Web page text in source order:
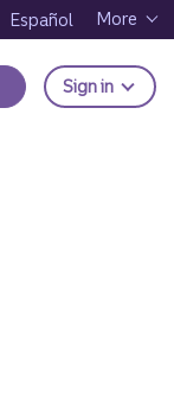
Español More
Sign in to